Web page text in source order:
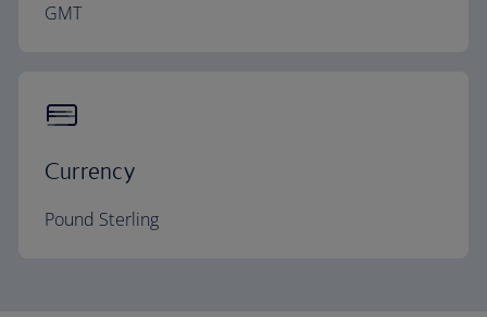
GMT
Currency
Pound Sterling